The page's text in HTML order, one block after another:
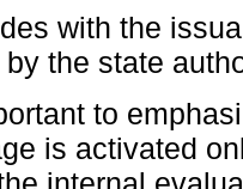
with the
the state
to
is activated